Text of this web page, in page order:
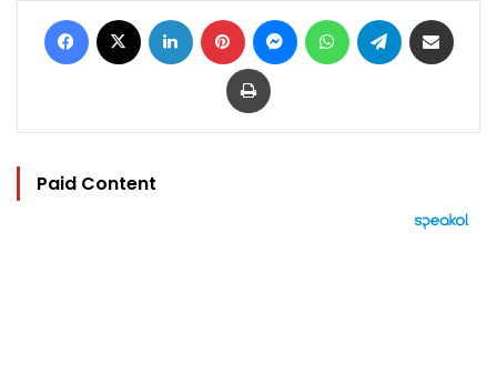
Facebook LinkedIn Pinterest MessengerWhatsAppTelegram
Print
Paid Content